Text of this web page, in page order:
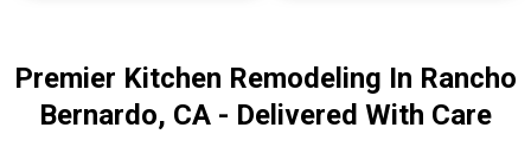
Premier Kitchen Remodeling In Rancho
Bernardo, CA - Delivered With Care